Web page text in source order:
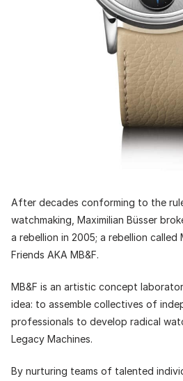
After decades conforming to the
watchmaking, Maximilian Büsser
a rebellion in 2005; a rebellion called
Friends AKA MB&F.
MB&F is an artistic concept
idea: to assemble collectives of
professionals to develop radical
Legacy Machines.
By nurturing teams of talented